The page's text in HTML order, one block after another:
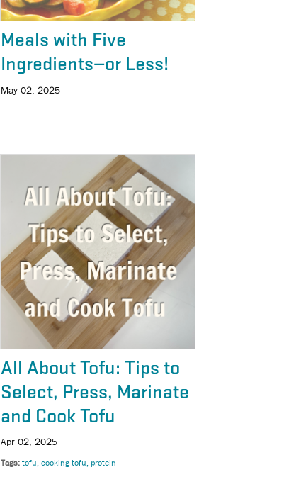
Meals with Five
Ingredients—or Less!
May 02, 2025
All About Tofu: Tips to
Select, Press, Marinate
and Cook Tofu
Apr 02, 2025
Tags tofu cooking tofu protein